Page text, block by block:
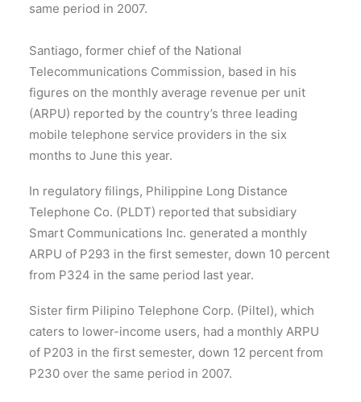
same period in 2007.
Santiago, former chief of the National
Telecommunications Commission, based in his
figures on the monthly average revenue per unit
(ARPU) reported by the country’s three leading
mobile telephone service providers in the six
months to June this year.
In regulatory filings, Philippine Long Distance
Telephone Co. (PLDT) reported that subsidiary
Smart Communications Inc. generated a monthly
ARPU of P293 in the first semester, down 10 percent
from P324 in the same period last year.
Sister firm Pilipino Telephone Corp. (Piltel), which
caters to lower-income users, had a monthly ARPU
of P203 in the first semester, down 12 percent from
P230 over the same period in 2007.